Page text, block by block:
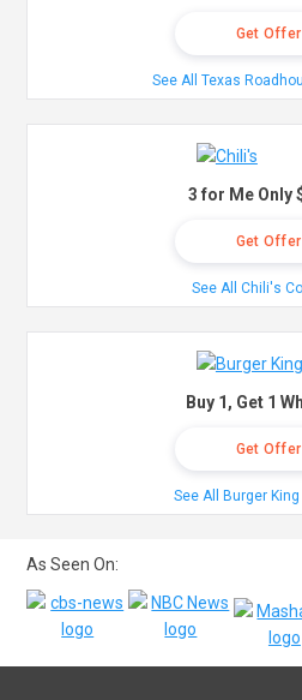
Get Offer
See All Texas
3 for Me Only
Get Offer
See All Chili's
Buy 1, Get 1
Get Offer
See All Burger
As Seen On: